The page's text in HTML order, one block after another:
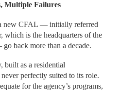
Multiple Failures
new CFAL — initially referred
which is the headquarters of the
back more than a decade.
built as a residential
perfectly suited to its role.
for the agency’s programs,